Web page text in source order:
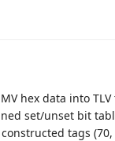
hex data into
set/unset bit
tags (70,